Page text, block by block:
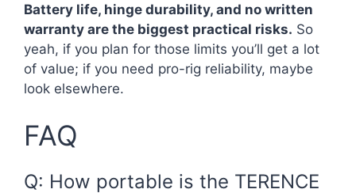
Battery life, hinge durability, and no written
warranty are the biggest practical risks. So
yeah, if you plan for those limits you’ll get a lot
of value; if you need pro-rig reliability, maybe
look elsewhere.
FAQ
Q: How portable is the TERENCE